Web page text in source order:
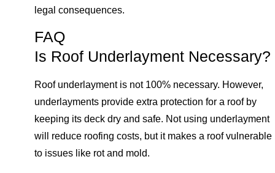
legal consequences.
FAQ
Is Roof Underlayment Necessary?
Roof underlayment is not 100% necessary. However,
underlayments provide extra protection for a roof by
keeping its deck dry and safe. Not using underlayment
will reduce roofing costs, but it makes a roof vulnerable
to issues like rot and mold.